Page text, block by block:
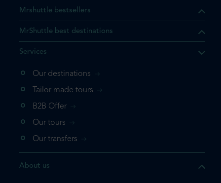
the product you are
your shopping cart. If you
Mrshuttle bestsellers
MrShuttle best destinations
Services
Our destinations
Tailor made tours
B2B Offer
Our tours
Our transfers
About us